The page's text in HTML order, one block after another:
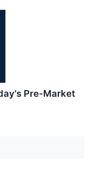
Pre-Market